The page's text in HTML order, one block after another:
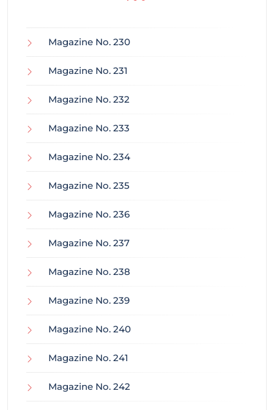
Magazine No. 230
Magazine No. 231
Magazine No. 232
Magazine No. 233
Magazine No. 234
Magazine No. 235
Magazine No. 236
Magazine No. 237
Magazine No. 238
Magazine No. 239
Magazine No. 240
Magazine No. 241
Magazine No. 242